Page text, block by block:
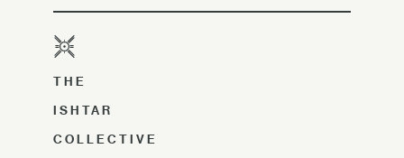
THE
ISHTAR
COLLECTIVE